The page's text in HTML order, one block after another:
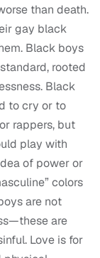
than death.
gay black
Black boys
rooted
Black
to cry or to
rappers, but
play with
of power or
colors
are not
are
Love is for